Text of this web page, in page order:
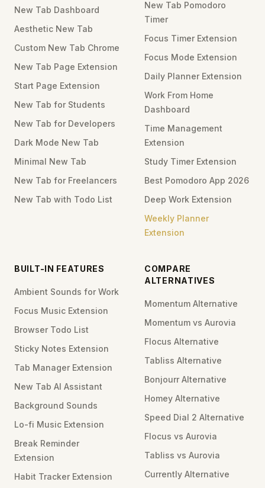
New Tab Dashboard
Aesthetic New Tab
Custom New Tab Chrome
New Tab Page Extension
Start Page Extension
New Tab for Students
New Tab for Developers
Dark Mode New Tab
Minimal New Tab
New Tab for Freelancers
New Tab with Todo List
New Tab Pomodoro
Timer
Focus Timer Extension
Focus Mode Extension
Daily Planner Extension
Work From Home
Dashboard
Time Management
Extension
Study Timer Extension
Best Pomodoro App 2026
Deep Work Extension
Weekly Planner
Extension
BUILT-IN FEATURES
Ambient Sounds for Work
Focus Music Extension
Browser Todo List
Sticky Notes Extension
Tab Manager Extension
New Tab AI Assistant
Background Sounds
Lo-fi Music Extension
Break Reminder
Extension
Habit Tracker Extension
COMPARE
ALTERNATIVES
Momentum Alternative
Momentum vs Aurovia
Flocus Alternative
Tabliss Alternative
Bonjourr Alternative
Homey Alternative
Speed Dial 2 Alternative
Flocus vs Aurovia
Tabliss vs Aurovia
Currently Alternative